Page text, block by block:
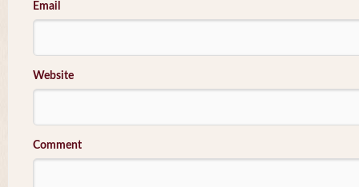
Email
Website
Comment